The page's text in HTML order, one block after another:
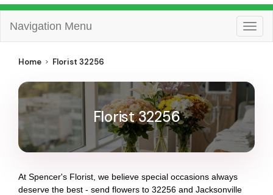
Navigation Menu
Home Florist 32256
Florist 32256
At Spencer's Florist , we believe special occasions always
deserve the best - send flowers to 32256 and Jacksonville